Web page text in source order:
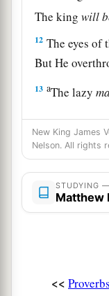
The kingwill
12 The eyes of
But He
13 aThe lazy
14 aThe mouth
pit;
He who is
The rod of
New King James
Nelson. All rights
STUDYING
Matthew
<<